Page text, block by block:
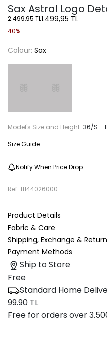
Sax Astral Logo
2.499,95 TL1.499,95 TL
40%
Colour: Sax
Model's Size and Height: 36/S -
Size Guide
Notify When Price Drop
Ref. 11144026000
Product Details
Fabric & Care
Shipping, Exchange &
Payment Methods
Ship to Store
Free
Standard Home
99.90 TL
Free for orders over